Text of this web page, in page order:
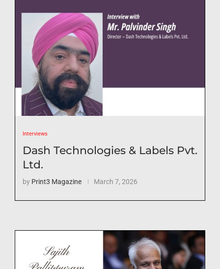
Interviews
Dash Technologies & Labels Pvt.
Ltd.
by Print3 Magazine March 7, 2026